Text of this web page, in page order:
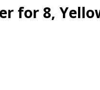
for 8,